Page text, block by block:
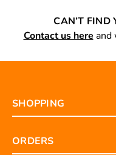
CAN’T FIND
Contact us here and
SHOPPING
ORDERS